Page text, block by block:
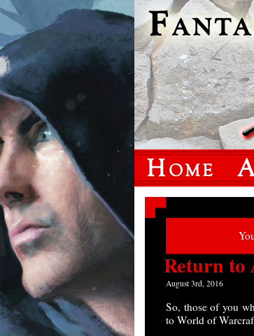
Return to
August 3rd, 2016
So, those of you
to World of